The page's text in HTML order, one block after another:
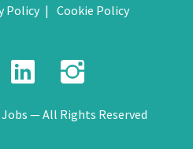
Policy Cookie Policy
LinkedIn
— All Rights Reserved